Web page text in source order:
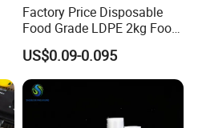
Factory Price Disposable
Food Grade LDPE 2kg Food
Packaging Pack Plastic Ice
Cube Bag with Logo
US$0.09-0.095